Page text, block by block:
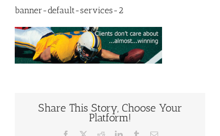
banner-default-services-2
Share This Story, Choose Your
Platform!
Facebook RedditLinkedInTumblrEmail